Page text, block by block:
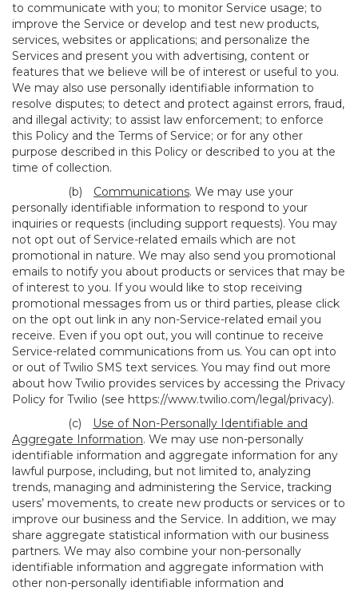
to communicate with you; to monitor Service usage; to
improve the Service or develop and test new products,
services, websites or applications; and personalize the
Services and present you with advertising, content or
features that we believe will be of interest or useful to you.
We may also use personally identifiable information to
resolve disputes; to detect and protect against errors, fraud,
and illegal activity; to assist law enforcement; to enforce
this Policy and the Terms of Service; or for any other
purpose described in this Policy or described to you at the
time of collection.
(b)
Communications. We may use your
personally identifiable information to respond to your
inquiries or requests (including support requests). You may
not opt out of Service-related emails which are not
promotional in nature. We may also send you promotional
emails to notify you about products or services that may be
of interest to you. If you would like to stop receiving
promotional messages from us or third parties, please click
on the opt out link in any non-Service-related email you
receive. Even if you opt out, you will continue to receive
Service-related communications from us. You can opt into
or out of Twilio SMS text services. You may find out more
about how Twilio provides services by accessing the Privacy
Policy for Twilio (see https://www.twilio.com/legal/privacy).
(c)
Use of Non-Personally Identifiable and
Aggregate Information. We may use non-personally
identifiable information and aggregate information for any
lawful purpose, including, but not limited to, analyzing
trends, managing and administering the Service, tracking
users’ movements, to create new products or services or to
improve our business and the Service. In addition, we may
share aggregate statistical information with our business
partners. We may also combine your non-personally
identifiable information and aggregate information with
other non-personally identifiable information and